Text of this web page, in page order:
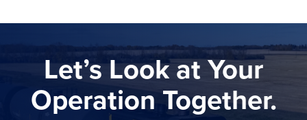
Let’s Look at Your
Operation Together.